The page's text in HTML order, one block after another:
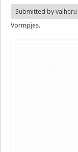
Submitted byvalheru
Vormpjes.